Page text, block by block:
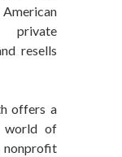
private
resells
offers a
world of